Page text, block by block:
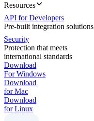
Resources
API for Developers
Pre-built integration solutions
Security
Protection that meets
international standards
Download
For Windows
Download
for Mac
Download
for Linux